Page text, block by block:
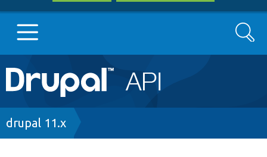
Main
navigation
Go to Drupal.org
Search
Breadcrumb
drupal 11.x